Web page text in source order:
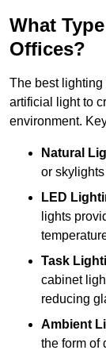
What
Offices?
The best lighting
artificial light to
environment.
Natural
or
LED
lights
Task
cabinet
reducing
Ambient
the form of